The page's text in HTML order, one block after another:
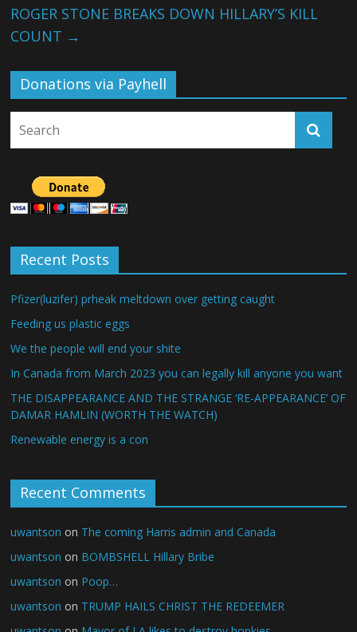
ROGER STONE BREAKS DOWN HILLARY’S KILL
COUNT →
Donations via Payhell
Recent Posts
Pfizer(luzifer) prheak meltdown over getting caught
Feeding us plastic eggs
We the people will end your shite
In Canada from March 2023 you can legally kill anyone you want
THE DISAPPEARANCE AND THE STRANGE ‘RE-APPEARANCE’ OF
DAMAR HAMLIN (WORTH THE WATCH)
Renewable energy is a con
Recent Comments
uwantson on The coming Harris admin and Canada
uwantson on BOMBSHELL Hillary Bribe
uwantson on Poop…
uwantson on TRUMP HAILS CHRIST THE REDEEMER